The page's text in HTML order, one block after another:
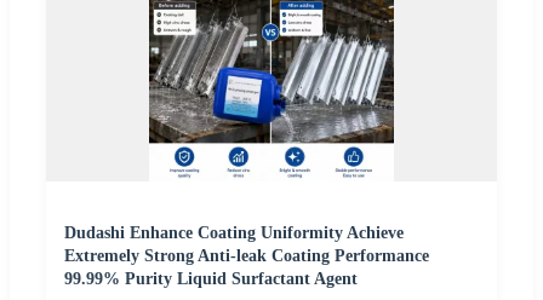
Dudashi Enhance Coating Uniformity Achieve
Extremely Strong Anti-leak Coating Performance
99.99% Purity Liquid Surfactant Agent